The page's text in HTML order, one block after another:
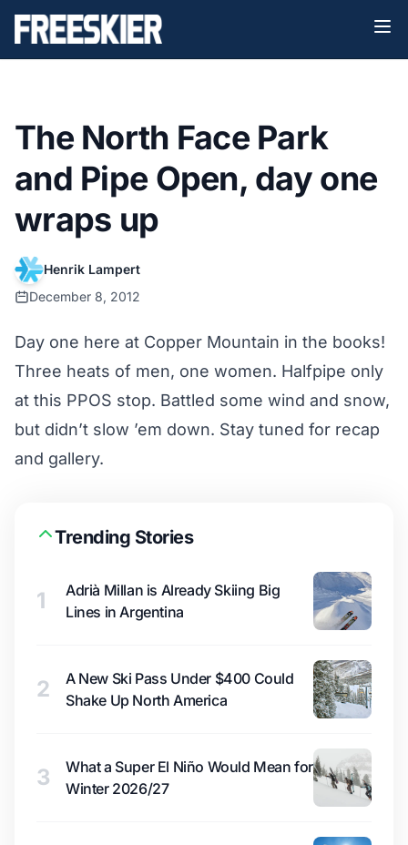
The North Face Park
and Pipe Open, day one
wraps up
Henrik Lampert
December 8, 2012
Day one here at Copper Mountain in the books!
Three heats of men, one women. Halfpipe only
at this PPOS stop. Battled some wind and snow,
but didn’t slow ’em down. Stay tuned for recap
and gallery.
Trending Stories
1
Adrià Millan is Already Skiing Big
Lines in Argentina
2
A New Ski Pass Under $400 Could
Shake Up North America
3
What a Super El Niño Would Mean for
Winter 2026/27